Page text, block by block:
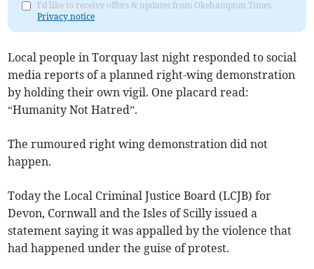
I'd like to receive offers & updates from Okehampton Times.
Privacy notice
Local people in Torquay last night responded to social
media reports of a planned right-wing demonstration
by holding their own vigil. One placard read:
“Humanity Not Hatred”.
The rumoured right wing demonstration did not
happen.
Today the Local Criminal Justice Board (LCJB) for
Devon, Cornwall and the Isles of Scilly issued a
statement saying it was appalled by the violence that
had happened under the guise of protest.